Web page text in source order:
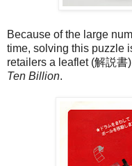
Because of the large
time, solving this puzzle
retailers a leaflet (解説
Ten Billion.